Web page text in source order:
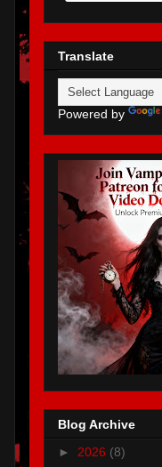
Translate
Powered by
Blog Archive
► 2026 (8)